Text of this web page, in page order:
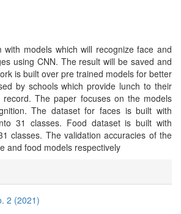
models which will recognize face and
using CNN. The result will be saved and
is built over pre trained models for better
by schools which provide lunch to their
The paper focuses on the models
The dataset for faces is built with
31 classes. Food dataset is built with
classes. The validation accuracies of the
and food models respectively
2 (2021)